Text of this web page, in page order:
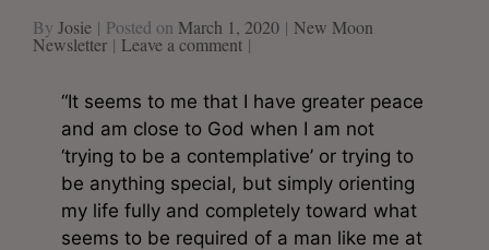
By Josie Posted on March 1, 2020 New Moon
Newsletter Leave a comment
“It seems to me that I have greater peace
and am close to God when I am not
‘trying to be a contemplative’ or trying to
be anything special, but simply orienting
my life fully and completely toward what
seems to be required of a man like me at